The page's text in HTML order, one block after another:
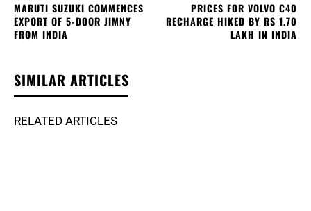
MARUTI SUZUKI COMMENCES
EXPORT OF 5-DOOR JIMNY
FROM INDIA
PRICES FOR VOLVO C40
RECHARGE HIKED BY RS 1.70
LAKH IN INDIA
SIMILAR ARTICLES
RELATED ARTICLES